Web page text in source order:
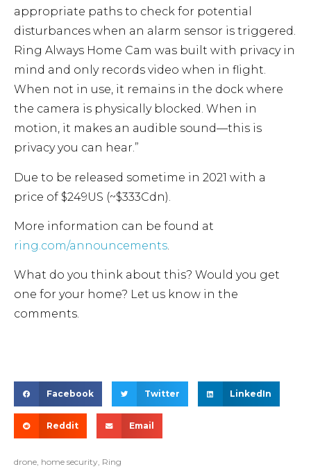
appropriate paths to check for potential
disturbances when an alarm sensor is triggered.
Ring Always Home Cam was built with privacy in
mind and only records video when in flight.
When not in use, it remains in the dock where
the camera is physically blocked. When in
motion, it makes an audible sound—this is
privacy you can hear.”
Due to be released sometime in 2021 with a
price of $249US (~$333Cdn).
More information can be found at
ring.com/announcements.
What do you think about this? Would you get
one for your home? Let us know in the
comments.
Facebook Twitter LinkedIn
Reddit Email
drone home security Ring